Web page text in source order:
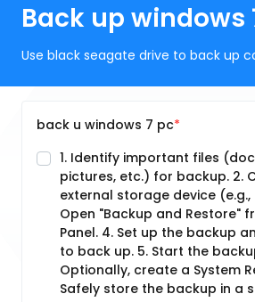
Back up windows
Use black seagate drive to back up
back u windows 7 pc
1. Identify important files
pictures, etc.) for backup. 2.
external storage device (e.g.,
Open "Backup and Restore"
Panel. 4. Set up the backup
to back up. 5. Start the
Optionally, create a System
Safely store the backup in a